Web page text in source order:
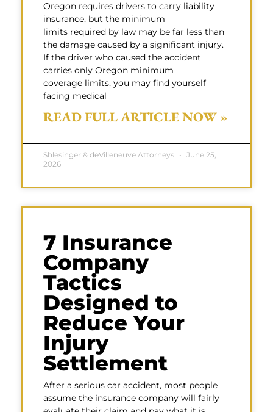
Oregon requires drivers to carry liability
insurance, but the minimum
limits required by law may be far less than
the damage caused by a significant injury.
If the driver who caused the accident
carries only Oregon minimum
coverage limits, you may find yourself
facing medical
READ FULL ARTICLE NOW »
Shlesinger & deVilleneuve Attorneys
June 25,
2026
7 Insurance
Company
Tactics
Designed to
Reduce Your
Injury
Settlement
After a serious car accident, most people
assume the insurance company will fairly